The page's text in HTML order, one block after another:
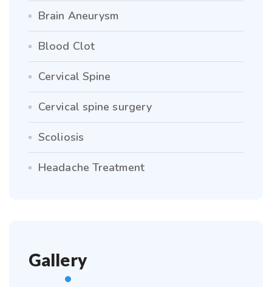
Brain Aneurysm
Blood Clot
Cervical Spine
Cervical spine surgery
Scoliosis
Headache Treatment
Gallery